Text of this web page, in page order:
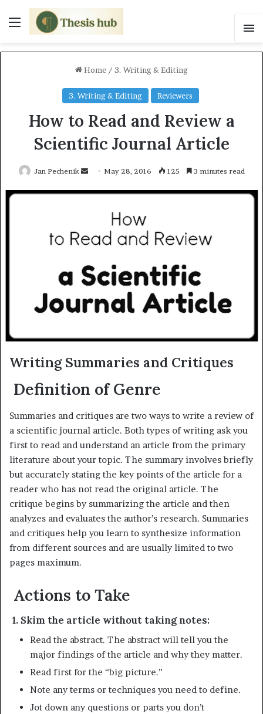
Menu
Home / 3. Writing & Editing
3. Writing & Editing Reviewers
How to Read and Review a
Scientific Journal Article
Jan Pechenik
S
n
m
a
i
May 28, 2016 125 3 minutes read
Writing Summaries and Critiques
Definition of Genre
Summaries and critiques are two ways to write a review of
a scientific journal article. Both types of writing ask you
first to read and understand an article from the primary
literature about your topic. The summary involves briefly
but accurately stating the key points of the article for a
reader who has not read the original article. The
critique begins by summarizing the article and then
analyzes and evaluates the author’s research. Summaries
and critiques help you learn to synthesize information
from different sources and are usually limited to two
pages maximum.
Actions to Take
1. Skim the article without taking notes:
Read the abstract. The abstract will tell you the
major findings of the article and why they matter.
Read first for the “big picture.”
Note any terms or techniques you need to define.
Jot down any questions or parts you don’t